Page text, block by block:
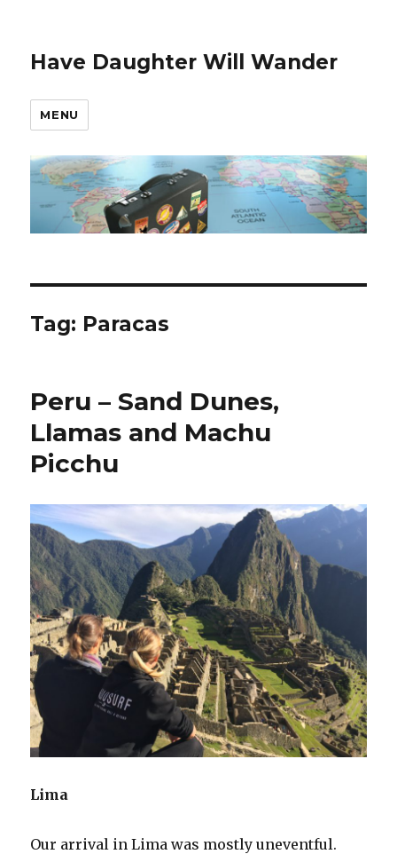
Have Daughter Will Wander
MENU
Tag: Paracas
Peru – Sand Dunes,
Llamas and Machu
Picchu
Lima
Our arrival in Lima was mostly uneventful.